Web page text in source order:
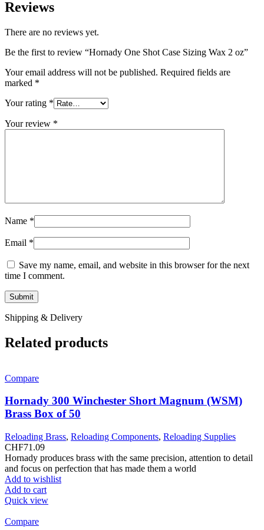
Reviews
There are no reviews yet.
Be the first to review “Hornady One Shot Case Sizing Wax 2 oz”
Your email address will not be published. Required fields are
marked *
Your rating *
Your review *
Name *
Email *
Save my name, email, and website in this browser for the next
time I comment.
Shipping & Delivery
Related products
Compare
Hornady 300 Winchester Short Magnum (WSM)
Brass Box of 50
Reloading Brass, Reloading Components, Reloading Supplies
CHF71.09
Hornady produces brass with the same precision, attention to detail
and focus on perfection that has made them a world
Add to wishlist
Add to cart
Quick view
Compare